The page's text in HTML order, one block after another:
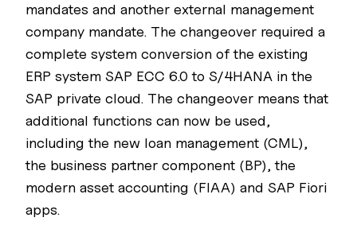
mandates and another external management
company mandate. The changeover required a
complete system conversion of the existing
ERP system SAP ECC 6.0 to S/4HANA in the
SAP private cloud. The changeover means that
additional functions can now be used,
including the new loan management (CML),
the business partner component (BP), the
modern asset accounting (FIAA) and SAP Fiori
apps.